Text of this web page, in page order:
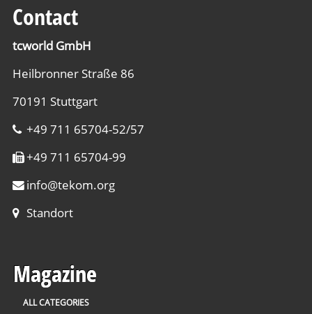
Contact
tcworld GmbH
Heilbronner Straße 86
70191 Stuttgart
+49 711 65704-52/57
+49 711 65704-99
info@tekom.org
Standort
Magazine
ALL CATEGORIES